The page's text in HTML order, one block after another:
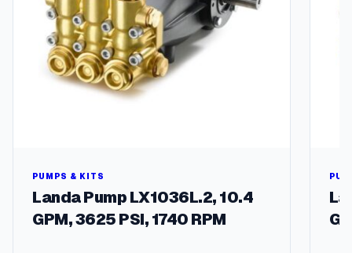
PUMPS & KITS
Landa Pump LX1036L.2, 10.4
GPM, 3625 PSI, 1740 RPM